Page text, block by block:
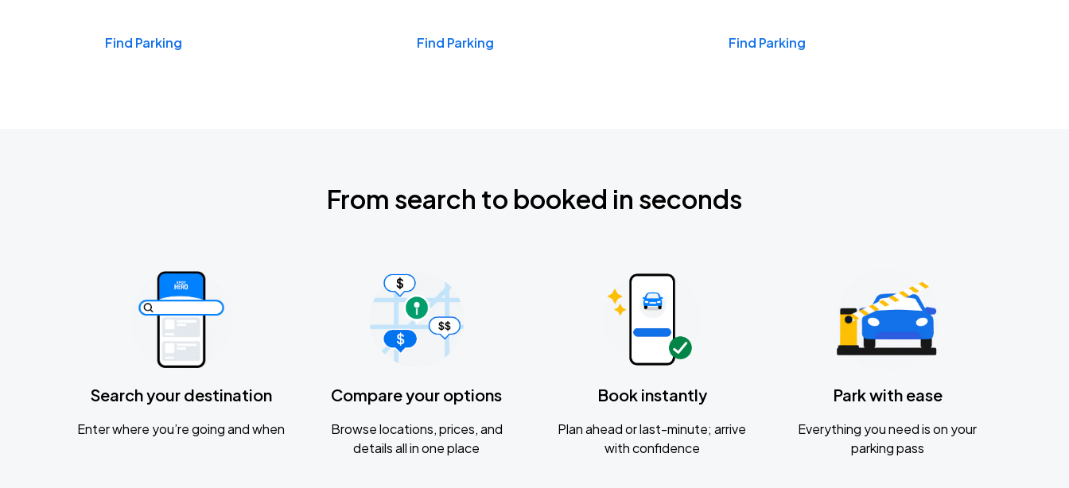
Find Parking Find Parking Find Parking
From search to booked in seconds
Search your destination
Enter where you’re going and when
Compare your options
Browse locations, prices, and
details all in one place
Book instantly
Plan ahead or last-minute; arrive
with confidence
Park with ease
Everything you need is on your
parking pass